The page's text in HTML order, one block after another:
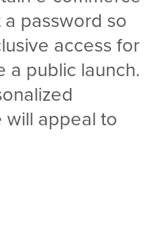
password so
access for
a public launch.
appeal to